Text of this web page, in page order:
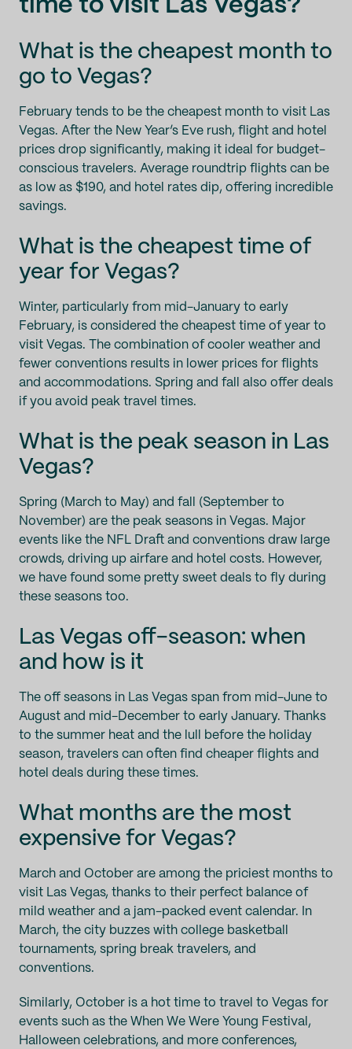
time to visit Las Vegas?
What is the cheapest month to
go to Vegas?
February tends to be the cheapest month to visit Las
Vegas. After the New Year’s Eve rush, flight and hotel
prices drop significantly, making it ideal for budget-
conscious travelers. Average roundtrip flights can be
as low as $190, and hotel rates dip, offering incredible
savings.
What is the cheapest time of
year for Vegas?
Winter, particularly from mid-January to early
February, is considered the cheapest time of year to
visit Vegas. The combination of cooler weather and
fewer conventions results in lower prices for flights
and accommodations. Spring and fall also offer deals
if you avoid peak travel times.
What is the peak season in Las
Vegas?
Spring (March to May) and fall (September to
November) are the peak seasons in Vegas. Major
events like the NFL Draft and conventions draw large
crowds, driving up airfare and hotel costs. However,
we have found some pretty sweet deals to fly during
these seasons too.
Las Vegas off-season: when
and how is it
The off seasons in Las Vegas span from mid-June to
August and mid-December to early January. Thanks
to the summer heat and the lull before the holiday
season, travelers can often find cheaper flights and
hotel deals during these times.
What months are the most
expensive for Vegas?
March and October are among the priciest months to
visit Las Vegas, thanks to their perfect balance of
mild weather and a jam-packed event calendar. In
March, the city buzzes with college basketball
tournaments, spring break travelers, and
conventions.
Similarly, October is a hot time to travel to Vegas for
events such as the When We Were Young Festival,
Halloween celebrations, and more conferences,